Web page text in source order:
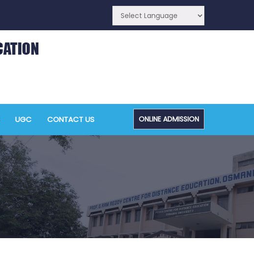
UGC CONTACT US ONLINE ADMISSION
Advanced Diploma and Post Graduate Diploma in
Data Science (Main & Backlog) Theory & Practical
Examinations, August-2026
-Admin, OUCDE
Advanced Diploma in Computer Applications (Main
& Backlog) Theory & Practical Examinations,
August/September-2026